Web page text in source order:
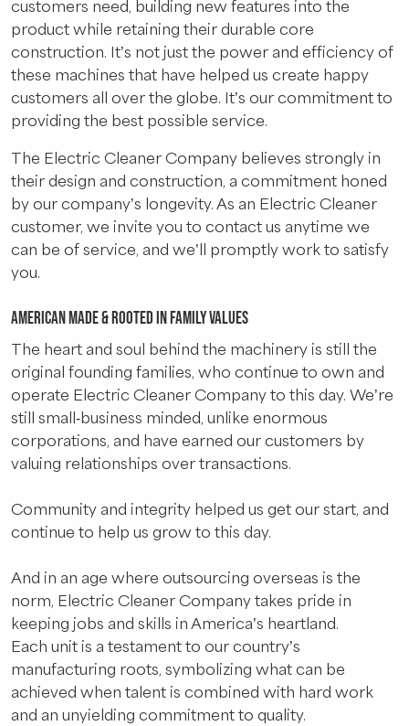
customers need, building new features into the
product while retaining their durable core
construction. It’s not just the power and efficiency of
these machines that have helped us create happy
customers all over the globe. It’s our commitment to
providing the best possible service.
The Electric Cleaner Company believes strongly in
their design and construction, a commitment honed
by our company’s longevity. As an Electric Cleaner
customer, we invite you to contact us anytime we
can be of service, and we’ll promptly work to satisfy
you.
American Made & Rooted in Family Values
The heart and soul behind the machinery is still the
original founding families, who continue to own and
operate Electric Cleaner Company to this day. We’re
still small-business minded, unlike enormous
corporations, and have earned our customers by
valuing relationships over transactions.
Community and integrity helped us get our start, and
continue to help us grow to this day.
And in an age where outsourcing overseas is the
norm, Electric Cleaner Company takes pride in
keeping jobs and skills in America’s heartland.
Each unit is a testament to our country’s
manufacturing roots, symbolizing what can be
achieved when talent is combined with hard work
and an unyielding commitment to quality.